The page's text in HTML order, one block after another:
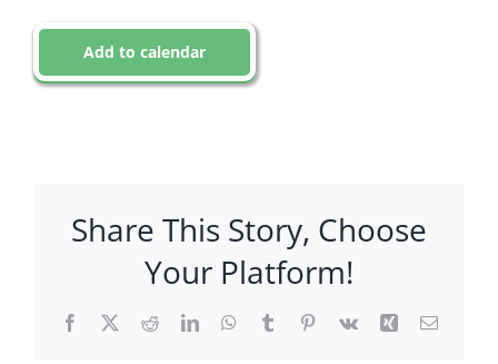
Add to calendar
Share This Story, Choose
Your Platform!
Facebook
X RedditLinkedInWhatsApp
TumblrPinterest
Vk Xing Email